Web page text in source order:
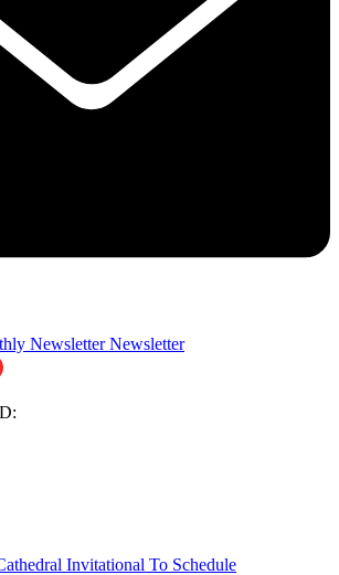
Newsletter Newsletter
Invitational To Schedule